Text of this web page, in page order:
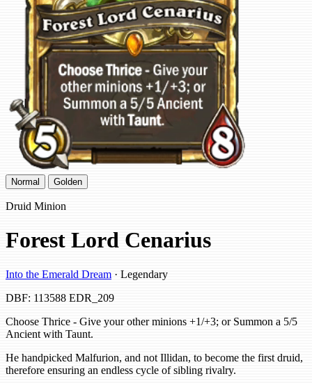
Normal Golden
Druid Minion
Forest Lord Cenarius
Into the Emerald Dream · Legendary
DBF: 113588 EDR_209
Choose Thrice - Give your other minions +1/+3; or Summon a 5/5
Ancient with Taunt.
He handpicked Malfurion, and not Illidan, to become the first druid,
therefore ensuring an endless cycle of sibling rivalry.